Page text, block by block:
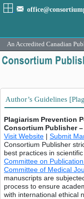
An Accredited Canadian
Author’s Guidelines
Plagiarism Prevention
Consortium Publisher –
Visit Website | Submit
Consortium Publisher
best practices in
Committee on
Committee of Medical
manuscripts are
process to ensure
with international ethical